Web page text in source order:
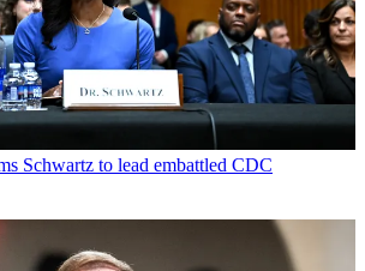
Schwartz to lead embattled CDC